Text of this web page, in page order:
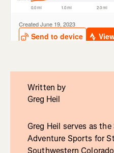
Written by
Greg Heil
Greg Heil serves as
Adventure Sports for
Southwestern